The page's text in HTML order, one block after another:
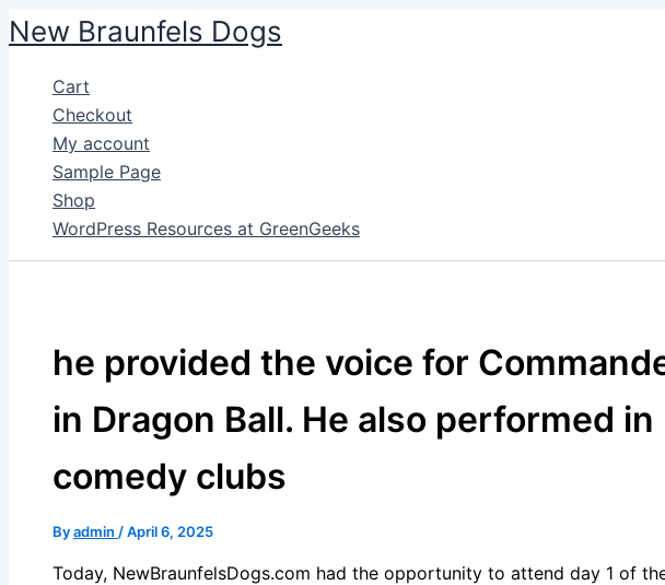
Skip
to
content
New Braunfels Dogs
Cart
Checkout
My account
Sample Page
Shop
WordPress Resources at GreenGeeks
he provided the voice for
in Dragon Ball. He also performed in
comedy clubs
Byadmin /April 6, 2025
Today, NewBraunfelsDogs.com had the opportunity to attend day 1 of